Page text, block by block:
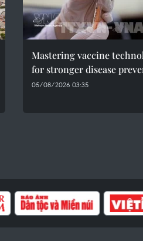
Mastering vaccine
for stronger disease
05/08/2026 03:35